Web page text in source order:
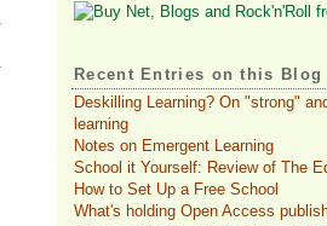
Recent Entries on this Blog
Deskilling Learning? On "strong"
learning
Notes on Emergent Learning
School it Yourself: Review of The
How to Set Up a Free School
What's holding Open Access